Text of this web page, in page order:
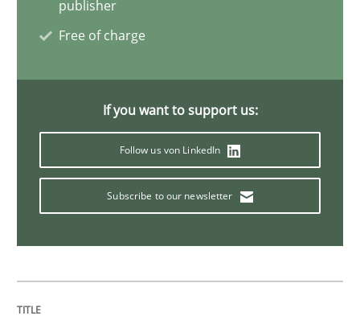
How Epics Systematically Prevent
Gunnar Harde
Methods Cross-discipline
publisher
Free of charge
If you want to support us:
Follow us von LinkedIn
Subscribe to our newsletter